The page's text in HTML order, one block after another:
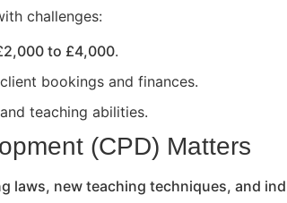
challenges:
to £4,000.
bookings and finances.
teaching abilities.
(CPD) Matters
laws, new teaching techniques, and